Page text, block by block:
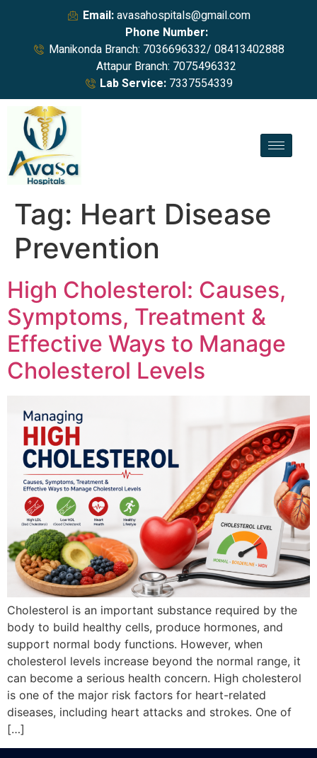
Email:avasahospitals@gmail.com
Phone Number:
Manikonda Branch: 7036696332/ 08413402888
Attapur Branch: 7075496332
Lab Service: 7337554339
Tag: Heart Disease
Prevention
High Cholesterol: Causes,
Symptoms, Treatment &
Effective Ways to Manage
Cholesterol Levels
Cholesterol is an important substance required by the
body to build healthy cells, produce hormones, and
support normal body functions. However, when
cholesterol levels increase beyond the normal range, it
can become a serious health concern. High cholesterol
is one of the major risk factors for heart-related
diseases, including heart attacks and strokes. One of
[…]